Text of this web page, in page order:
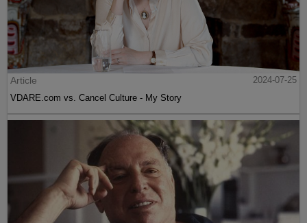
Article
2024-07-25
VDARE.com vs. Cancel Culture - My Story